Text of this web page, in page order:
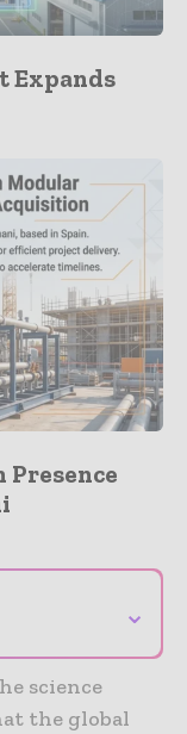
Expands
Presence
⌄
science
the global